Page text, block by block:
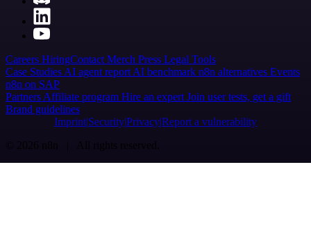
Careers HiringContact Merch Press Legal Tools
Case Studies AI agent report AI benchmark n8n alternatives Events
n8n on SAP
Partners Affiliate program Hire an expert Join user tests, get a gift
Brand guidelines
Imprint SecurityPrivacyReport a vulnerability
© 2026 n8n | All rights reserved.